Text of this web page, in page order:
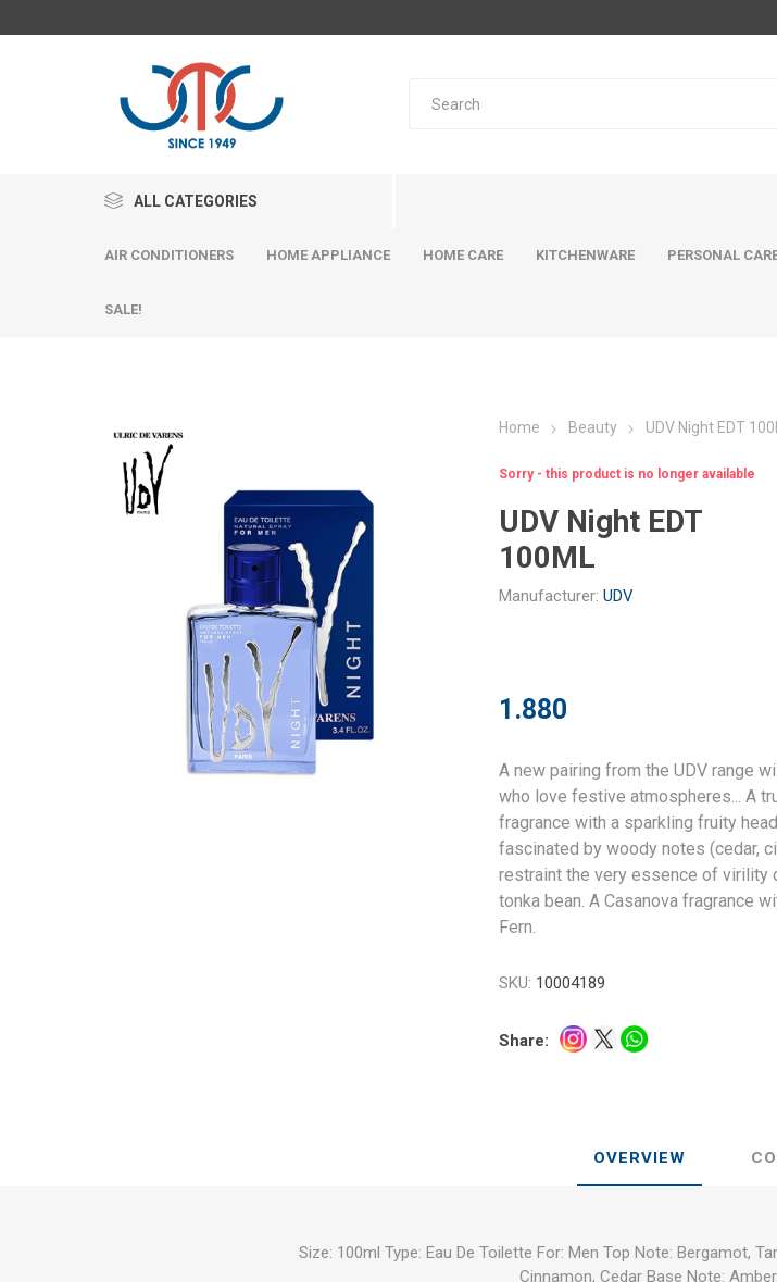
ALL CATEGORIES
AIR CONDITIONERS HOME APPLIANCE HOME CARE KITCHENWARE PERSONAL
SALE!
Home Beauty UDV Night EDT
Sorry - this product is no longer available
UDV Night EDT
100ML
Manufacturer: UDV
1.880
A new pairing from the UDV range
who love festive atmospheres... A
fragrance with a sparkling fruity
fascinated by woody notes (cedar,
restraint the very essence of virility
tonka bean. A Casanova fragrance
Fern.
SKU: 10004189
Share:
OVERVIEW
Size: 100ml Type: Eau De Toilette For: Men Top Note: Bergamot,
Cinnamon, Cedar Base Note: